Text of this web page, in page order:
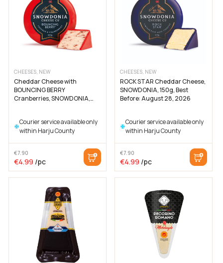
CHEESES, NEW
Cheddar Cheese with
BOUNCING BERRY
Cranberries, SNOWDONIA,
Courier service available only
within Harju County
€7.90
The
original
price
was:
€4.99
The
current
price
is:
/pc
CHEESES, NEW
ROCK STAR Cheddar Cheese,
SNOWDONIA, 150g, Best
Before: August 28, 2026
Courier service available only
within Harju County
€7.90
The
original
price
was:
€4.99
The
current
price
is:
/pc